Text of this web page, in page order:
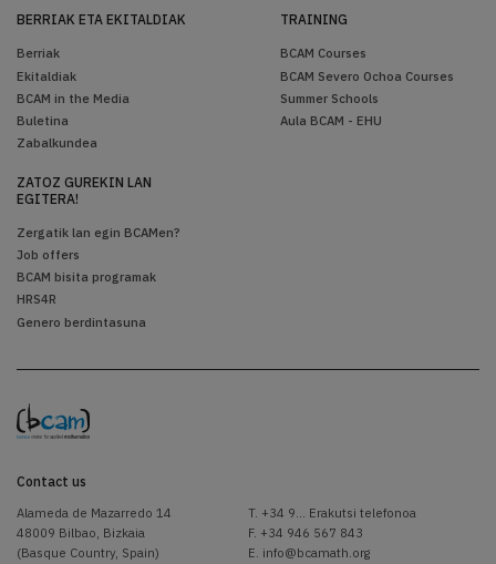
BERRIAK ETA EKITALDIAK
Berriak
Ekitaldiak
BCAM in the Media
Buletina
Zabalkundea
TRAINING
BCAM Courses
BCAM Severo Ochoa Courses
Summer Schools
Aula BCAM - EHU
ZATOZ GUREKIN LAN
EGITERA!
Zergatik lan egin BCAMen?
Job offers
BCAM bisita programak
HRS4R
Genero berdintasuna
Contact us
Alameda de Mazarredo 14
48009 Bilbao, Bizkaia
(Basque Country, Spain)
T. +34 9... Erakutsi telefonoa
F. +34 946 567 843
E. info@bcamath.org